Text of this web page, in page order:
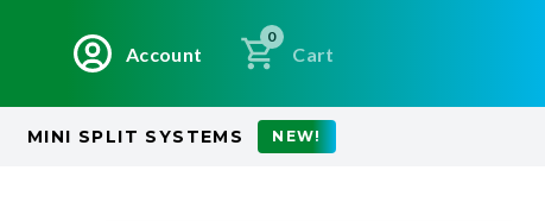
Account
0
Cart
MINI SPLIT SYSTEMS NEW!